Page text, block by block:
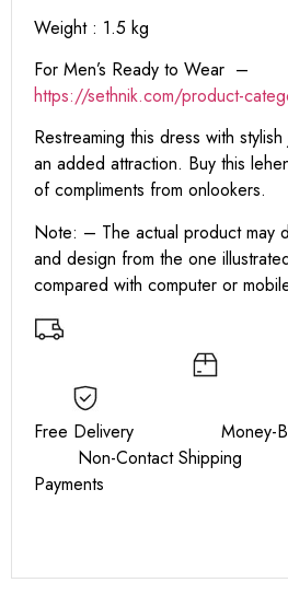
Weight : 1.5 kg
For Men’s Ready to Wear –
https://sethnik.com/product-
Restreaming this dress with
an added attraction. Buy this
of compliments from onlookers.
Note: – The actual product may
and design from the one
compared with computer or
Free Delivery Money-
Non-Contact
Payments